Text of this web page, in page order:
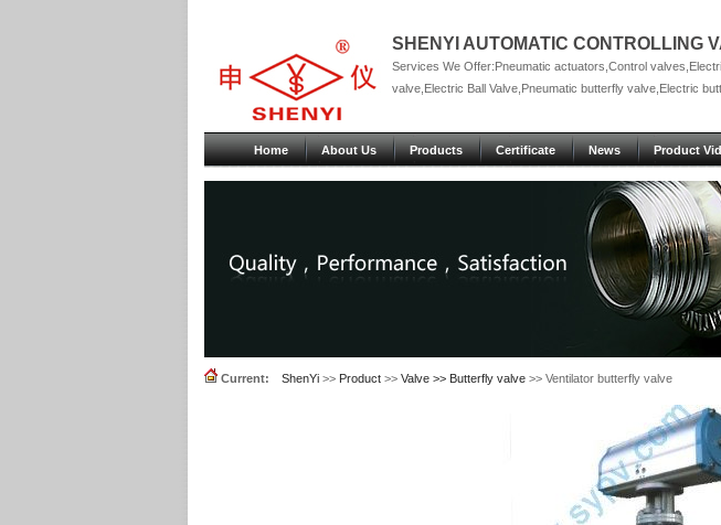
SHENYI AUTOMATIC CONTROLLING
Services We Offer:Pneumatic actuators,Control
valve,Electric Ball Valve,Pneumatic butterfly valve,Electric
Home About Us Products Certificate News Product
Current: ShenYi>> Product>> Valve >> Butterfly valve>> Ventilator butterfly valve